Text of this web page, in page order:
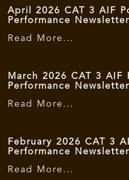
April 2026 CAT 3 AIF
Performance Newsletter
Read More...
March 2026 CAT 3 AIF
Performance Newsletter
Read More...
February 2026 CAT 3
Performance Newsletter
Read More...